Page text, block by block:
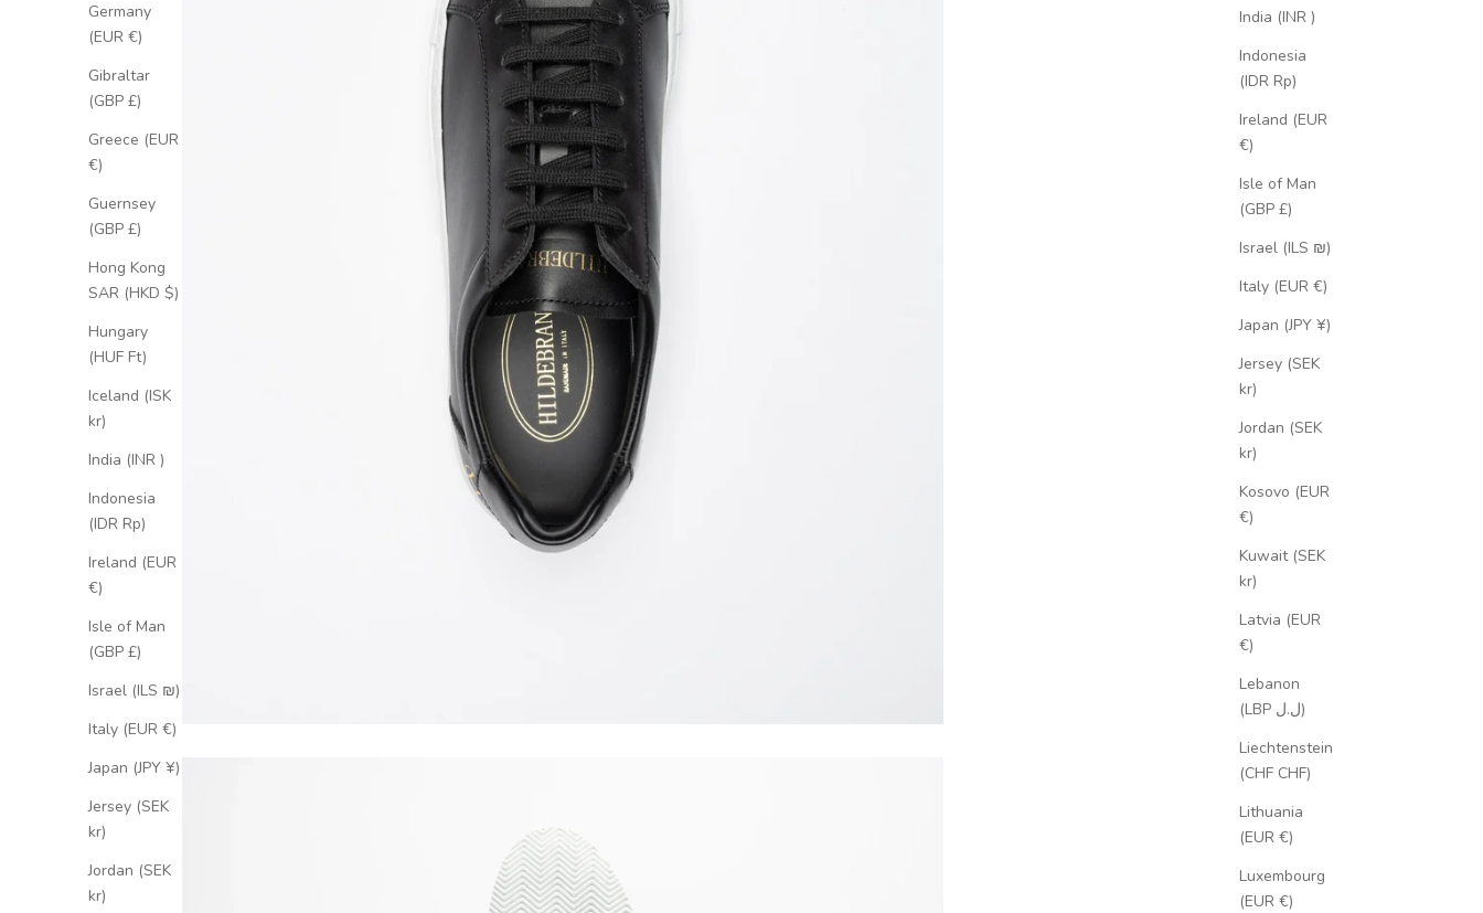
India (INR ₹)
Indonesia
(IDR Rp)
Ireland (EUR
€)
Isle of Man
(GBP £)
Israel (ILS ₪)
Italy (EUR €)
Japan (JPY ¥)
Jersey (SEK
kr)
Jordan (SEK
kr)
Kosovo (EUR
€)
Kuwait (SEK
kr)
Latvia (EUR
€)
Lebanon
(LBP ل.ل)
Liechtenstein
(CHF CHF)
Lithuania
(EUR €)
Luxembourg
(EUR €)
Germany
(EUR €)
Gibraltar
(GBP £)
Greece (EUR
€)
Guernsey
(GBP £)
Hong Kong
SAR (HKD $)
Hungary
(HUF Ft)
Iceland (ISK
kr)
India (INR ₹)
Indonesia
(IDR Rp)
Ireland (EUR
€)
Isle of Man
(GBP £)
Israel (ILS ₪)
Italy (EUR €)
Japan (JPY ¥)
Jersey (SEK
kr)
Jordan (SEK
kr)